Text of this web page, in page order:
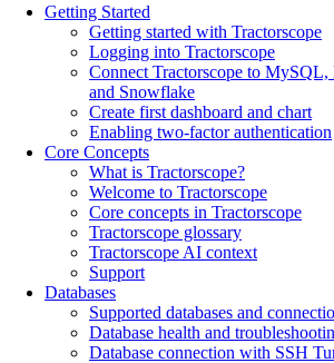
Getting Started
Getting started with Tractorscope
Logging into Tractorscope
Connect Tractorscope to MySQL,
and Snowflake
Create first dashboard and chart
Enabling two-factor authentication
Core Concepts
What is Tractorscope?
Welcome to Tractorscope
Core concepts in Tractorscope
Tractorscope glossary
Tractorscope AI context
Support
Databases
Supported databases and
Database health and
Database connection with SSH